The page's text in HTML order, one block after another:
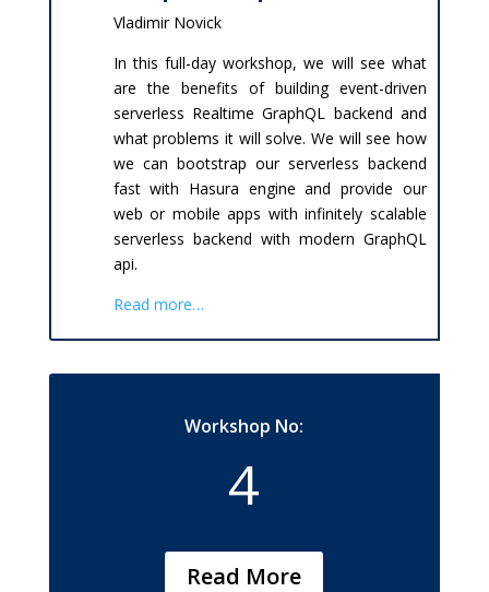
Vladimir Novick
In this full-day workshop, we will see what
are the benefits of building event-driven
serverless Realtime GraphQL backend and
what problems it will solve. We will see how
we can bootstrap our serverless backend
fast with Hasura engine and provide our
web or mobile apps with infinitely scalable
serverless backend with modern GraphQL
api.
Read more…
Workshop No:
4
Read More